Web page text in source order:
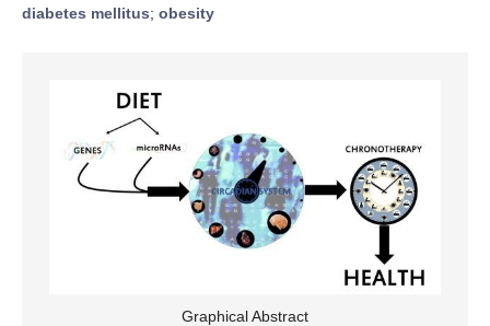
diabetes mellitus; obesity
Graphical Abstract